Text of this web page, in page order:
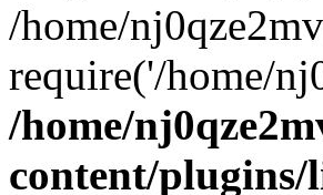
/home/
require('/home/
/home/
content/plugins/